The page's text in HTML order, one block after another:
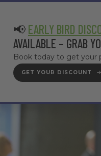
📢 EARLY BIRD
AVAILABLE – GRAB
Book today to get your
GET YOUR DISCOUNT